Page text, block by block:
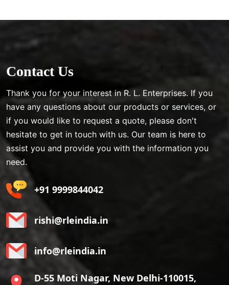
Contact Us
Thank you for your interest in R. L. Enterprises. If you
have any questions about our products or services, or
if you would like to request a quote, please don't
hesitate to get in touch with us. Our team is here to
assist you and provide you with the information you
need.
+91 9999844042
rishi@rleindia.in
info@rleindia.in
D-55 Moti Nagar, New Delhi-110015,